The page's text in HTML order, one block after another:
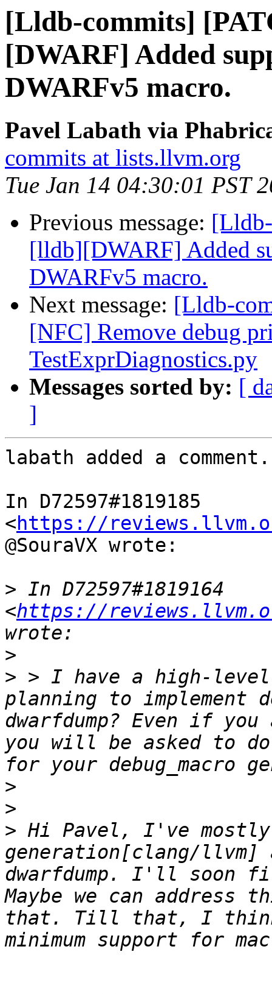
[Lldb-commits]
[DWARF] Added
DWARFv5 macro.
Pavel Labath via
commits at lists.llvm.org
Tue Jan 14 04:30:01 PST
Previous message:
[lldb][DWARF] Added
DWARFv5 macro.
Next message: [Lldb-
[NFC] Remove debug
TestExprDiagnostics.py
Messages sorted by: [
]
labath added a comment.
In D72597#1819185
<https://
@SouraVX wrote:
> In D72597#1819164
<https://
>
> > I have a high-level
planning to implement
dwarfdump? Even if
you will be asked to
>
>
> Hi Pavel, I've mostly
generation[clang/llvm]
dwarfdump. I'll soon
Maybe we can address
that. Till that, I think